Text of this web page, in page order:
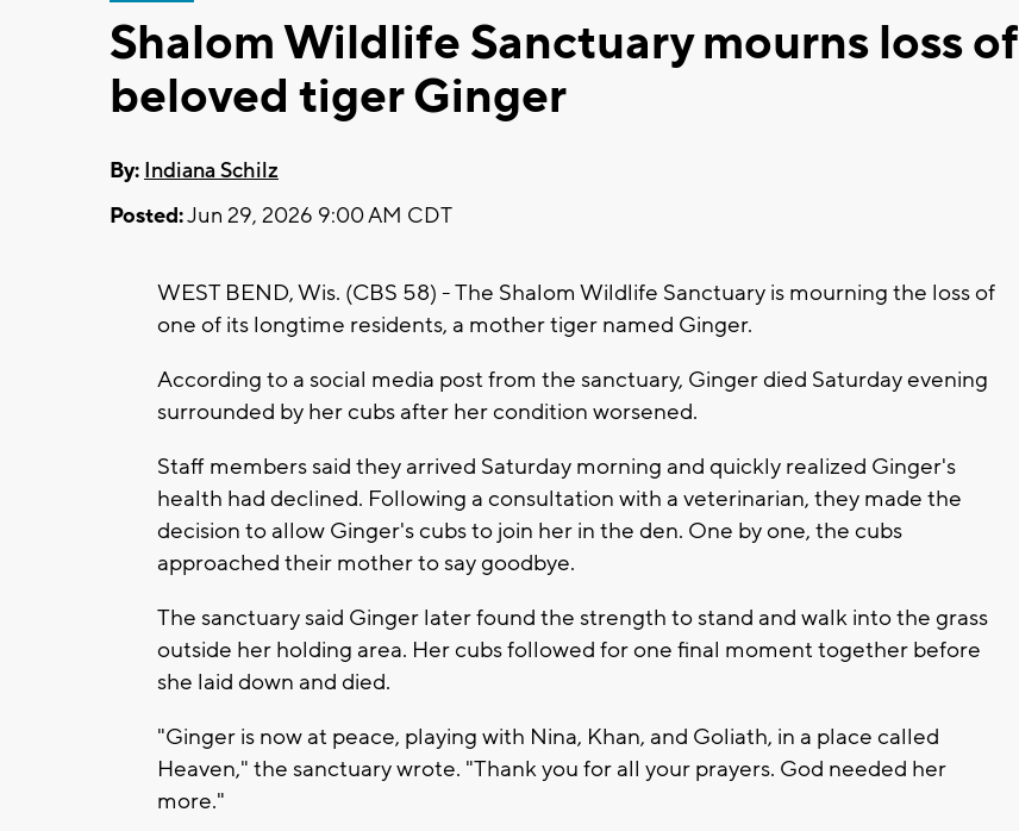
Shalom Wildlife Sanctuary mourns loss of
beloved tiger Ginger
By: Indiana Schilz
Posted:Jun 29, 2026 9:00 AM CDT
WEST BEND, Wis. (CBS 58) - The Shalom Wildlife Sanctuary is mourning the loss of
one of its longtime residents, a mother tiger named Ginger.
According to a social media post from the sanctuary, Ginger died Saturday evening
surrounded by her cubs after her condition worsened.
Staff members said they arrived Saturday morning and quickly realized Ginger's
health had declined. Following a consultation with a veterinarian, they made the
decision to allow Ginger's cubs to join her in the den. One by one, the cubs
approached their mother to say goodbye.
The sanctuary said Ginger later found the strength to stand and walk into the grass
outside her holding area. Her cubs followed for one final moment together before
she laid down and died.
"Ginger is now at peace, playing with Nina, Khan, and Goliath, in a place called
Heaven," the sanctuary wrote. "Thank you for all your prayers. God needed her
more."